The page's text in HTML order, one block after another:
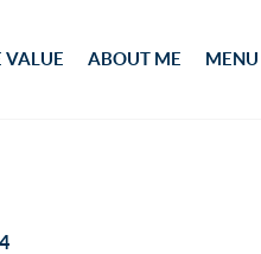
VALUE ABOUT ME MENU